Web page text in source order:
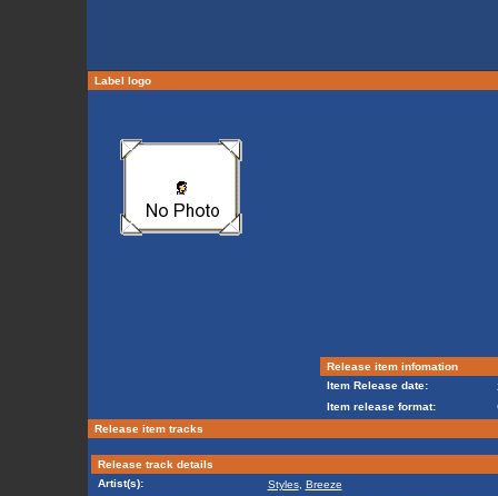
Label logo
Release item infomation
Item Release date:
Item release format:
Release item tracks
Release track details
Artist(s):
Styles, Breeze